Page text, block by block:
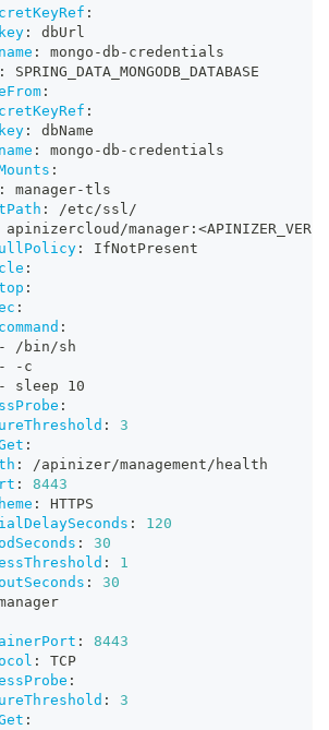
:
key :
dbUrl
name : mongo -db - credentials
:
SPRING_DATA_MONGODB_DATABASE
:
:
key :
dbName
name : mongo -db - credentials
:
: manager-tls
:
/etc/ssl/
apinizercloud/manager :
:
IfNotPresent
:
:
:
command :
-
/bin/sh
-
- c
-
sleep 10
:
:
3
:
:
/apinizer/management/health
:
8443
:
HTTPS
:
120
:
30
:
1
:
30
:
8443
:
TCP
:
:
3
: